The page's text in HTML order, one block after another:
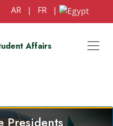
AR | FR |
Affairs
Presidents